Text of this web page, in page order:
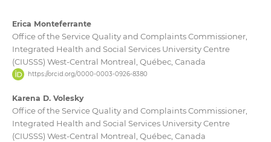
Erica Monteferrante
Office of the Service Quality and Complaints Commissioner,
Integrated Health and Social Services University Centre
(CIUSSS) West-Central Montreal, Québec, Canada
https://orcid.org/0000-0003-0926-8380
Karena D. Volesky
Office of the Service Quality and Complaints Commissioner,
Integrated Health and Social Services University Centre
(CIUSSS) West-Central Montreal, Québec, Canada